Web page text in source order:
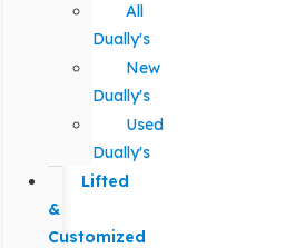
All
Dually's
New
Dually's
Used
Dually's
Lifted
&
Customized